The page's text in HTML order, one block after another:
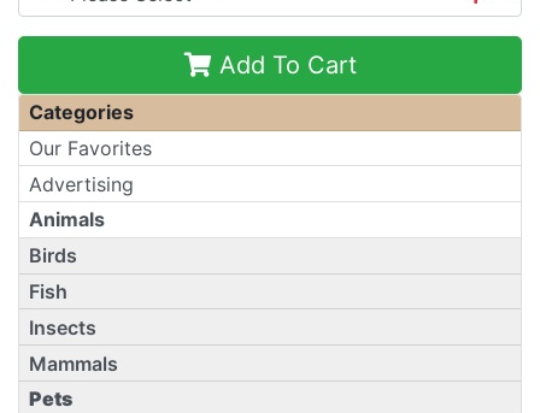
Add To Cart
Categories
Our Favorites
Advertising
Animals
Birds
Fish
Insects
Mammals
Pets